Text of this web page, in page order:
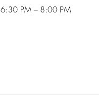
PM – 8:00 PM